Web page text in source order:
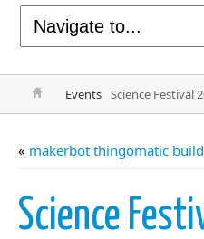
Events Science Festival
« makerbot thingomatic
Science